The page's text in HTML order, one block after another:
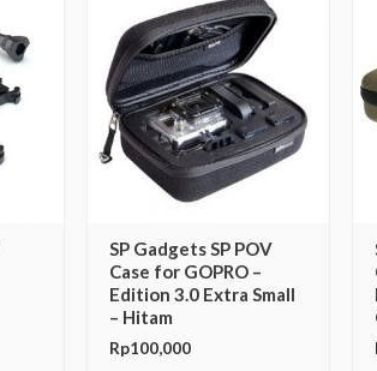
SP Gadgets SP POV
Case for GOPRO –
Edition 3.0 Extra Small
– Hitam
Rp100,000